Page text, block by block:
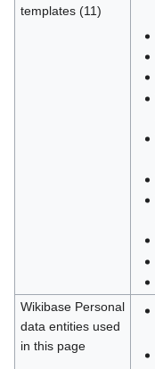
templates (11)
Wikibase Personal
data entities used
in this page